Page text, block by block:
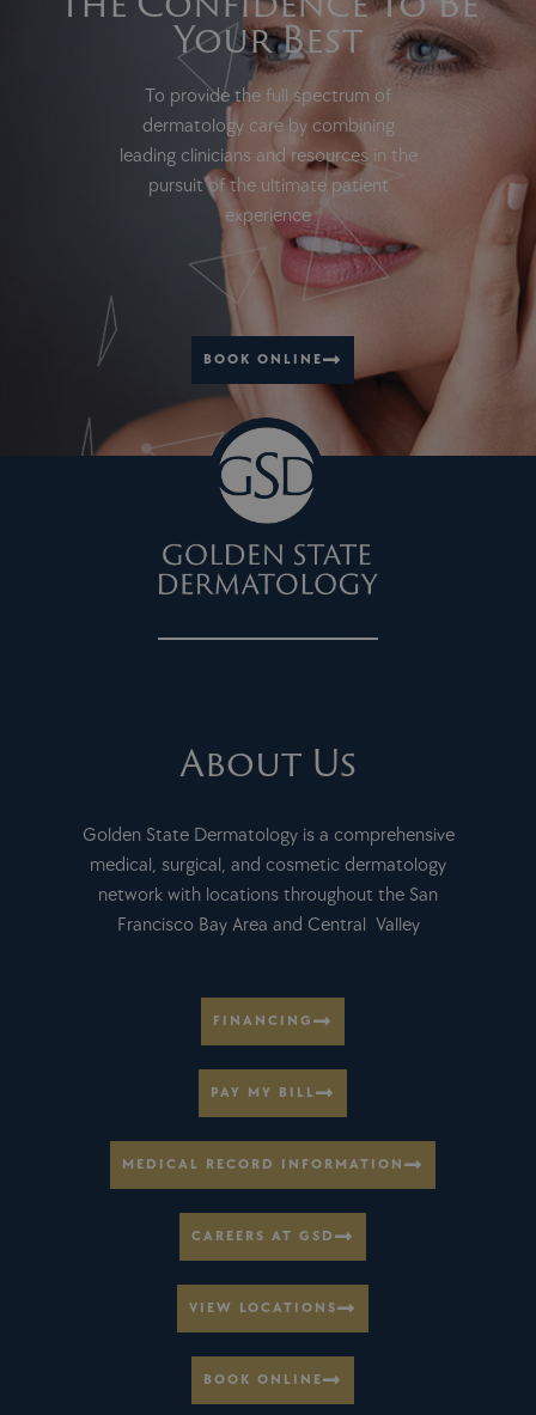
Your Best
To provide the full spectrum of
dermatology care by combining
leading clinicians and resources in the
pursuit of the ultimate patient
experience
BOOK ONLINE
About Us
Golden State Dermatology is a comprehensive
medical, surgical, and cosmetic dermatology
network with locations throughout the San
Francisco Bay Area and Central Valley
FINANCING
PAY MY BILL
MEDICAL RECORD INFORMATION
CAREERS AT GSD
VIEW LOCATIONS
BOOK ONLINE